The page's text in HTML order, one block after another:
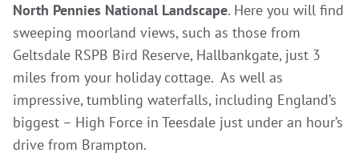
North Pennies National Landscape. Here you will find
sweeping moorland views, such as those from
Geltsdale RSPB Bird Reserve, Hallbankgate, just 3
miles from your holiday cottage. As well as
impressive, tumbling waterfalls, including England’s
biggest – High Force in Teesdale just under an hour’s
drive from Brampton.